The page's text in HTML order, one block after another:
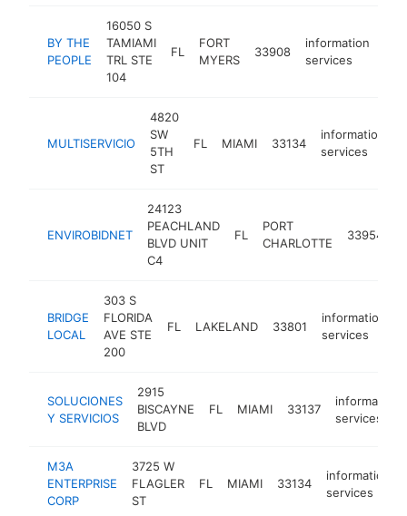
BY THE
PEOPLE
16050 S
TAMIAMI
TRL STE
104
FL
FORT
MYERS
33908
information
services
MULTISERVICIO
4820
SW
5TH
ST
FL MIAMI 33134
information
services
ENVIROBIDNET
24123
PEACHLAND
BLVD UNIT
C4
FL
PORT
CHARLOTTE
33954
BRIDGE
LOCAL
303 S
FLORIDA
AVE STE
200
FL LAKELAND 33801
information
services
SOLUCIONES
Y SERVICIOS
2915
BISCAYNE
BLVD
FL MIAMI 33137
information
services
M3A
ENTERPRISE
CORP
3725 W
FLAGLER
ST
FL MIAMI 33134
information
services